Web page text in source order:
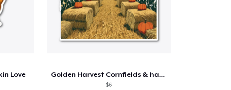
Love Golden Harvest Cornfields & hay bales
$6